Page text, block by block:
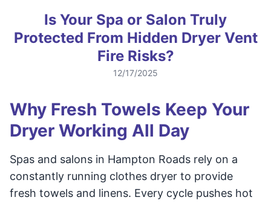
Is Your Spa or Salon Truly
Protected From Hidden Dryer Vent
Fire Risks?
12/17/2025
Why Fresh Towels Keep Your
Dryer Working All Day
Spas and salons in Hampton Roads rely on a
constantly running clothes dryer to provide
fresh towels and linens. Every cycle pushes hot